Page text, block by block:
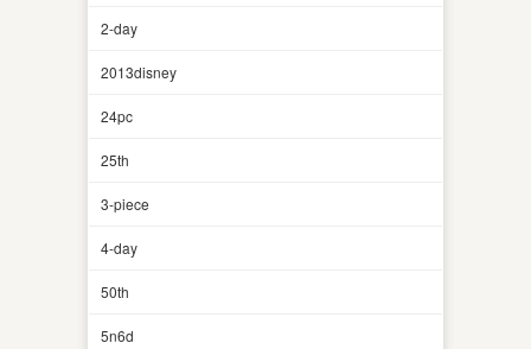
2-day
2013disney
24pc
25th
3-piece
4-day
50th
5n6d